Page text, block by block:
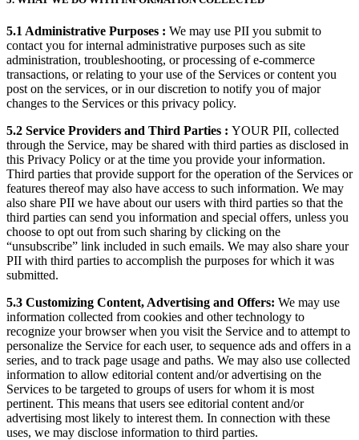
5.1 Administrative Purposes : We may use PII you submit to
contact you for internal administrative purposes such as site
administration, troubleshooting, or processing of e-commerce
transactions, or relating to your use of the Services or content you
post on the services, or in our discretion to notify you of major
changes to the Services or this privacy policy.
5.2 Service Providers and Third Parties : YOUR PII, collected
through the Service, may be shared with third parties as disclosed in
this Privacy Policy or at the time you provide your information.
Third parties that provide support for the operation of the Services or
features thereof may also have access to such information. We may
also share PII we have about our users with third parties so that the
third parties can send you information and special offers, unless you
choose to opt out from such sharing by clicking on the
“unsubscribe” link included in such emails. We may also share your
PII with third parties to accomplish the purposes for which it was
submitted.
5.3 Customizing Content, Advertising and Offers: We may use
information collected from cookies and other technology to
recognize your browser when you visit the Service and to attempt to
personalize the Service for each user, to sequence ads and offers in a
series, and to track page usage and paths. We may also use collected
information to allow editorial content and/or advertising on the
Services to be targeted to groups of users for whom it is most
pertinent. This means that users see editorial content and/or
advertising most likely to interest them. In connection with these
uses, we may disclose information to third parties.